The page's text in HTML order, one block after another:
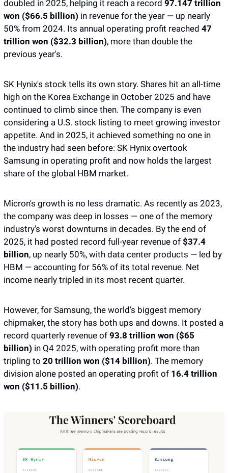
doubled in 2025, helping it reach a record 97.147 trillion
won ($66.5 billion) in revenue for the year — up nearly
50% from 2024. Its annual operating profit reached 47
trillion won ($32.3 billion), more than double the
previous year's.
SK Hynix's stock tells its own story. Shares hit an all-time
high on the Korea Exchange in October 2025 and have
continued to climb since then. The company is even
considering a U.S. stock listing to meet growing investor
appetite. And in 2025, it achieved something no one in
the industry had seen before: SK Hynix overtook
Samsung in operating profit and now holds the largest
share of the global HBM market.
Micron's growth is no less dramatic. As recently as 2023,
the company was deep in losses — one of the memory
industry's worst downturns in decades. By the end of
2025, it had posted record full-year revenue of $37.4
billion, up nearly 50%, with data center products — led by
HBM — accounting for 56% of its total revenue. Net
income nearly tripled in its most recent quarter.
However, for Samsung, the world’s biggest memory
chipmaker, the story has both ups and downs. It posted a
record quarterly revenue of 93.8 trillion won ($65
billion) in Q4 2025, with operating profit more than
tripling to 20 trillion won ($14 billion). The memory
division alone posted an operating profit of 16.4 trillion
won ($11.5 billion).